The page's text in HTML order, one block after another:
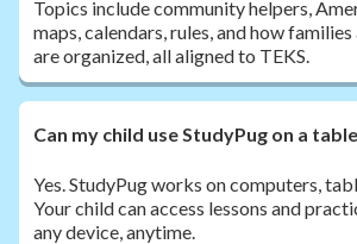
Topics include community helpers,
maps, calendars, rules, and how
are organized, all aligned to TEKS.
Can my child use StudyPug on a
Yes. StudyPug works on computers,
Your child can access lessons and
any device, anytime.